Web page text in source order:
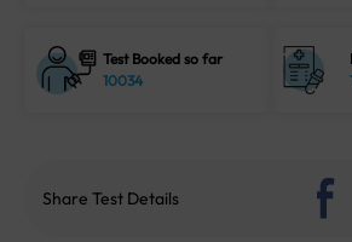
Test Booked so far
10034
Share Test Details